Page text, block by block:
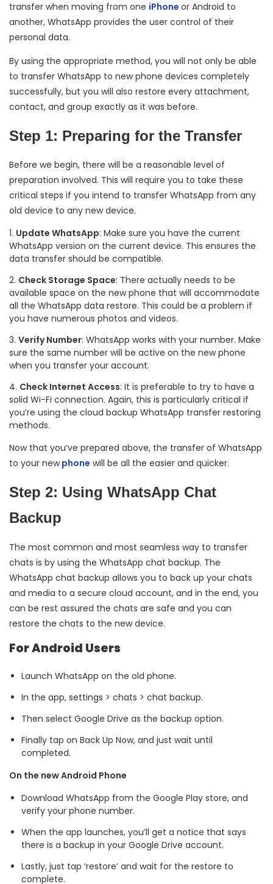
transfer when moving from one iPhone or Android to
another, WhatsApp provides the user control of their
personal data.
By using the appropriate method, you will not only be able
to transfer WhatsApp to new phone devices completely
successfully, but you will also restore every attachment,
contact, and group exactly as it was before.
Step 1: Preparing for the Transfer
Before we begin, there will be a reasonable level of
preparation involved. This will require you to take these
critical steps if you intend to transfer WhatsApp from any
old device to any new device.
Update WhatsApp: Make sure you have the current
WhatsApp version on the current device. This ensures the
data transfer should be compatible.
Check Storage Space: There actually needs to be
available space on the new phone that will accommodate
all the WhatsApp data restore. This could be a problem if
you have numerous photos and videos.
Verify Number: WhatsApp works with your number. Make
sure the same number will be active on the new phone
when you transfer your account.
Check Internet Access: It is preferable to try to have a
solid Wi-Fi connection. Again, this is particularly critical if
you’re using the cloud backup WhatsApp transfer restoring
methods.
Now that you’ve prepared above, the transfer of WhatsApp
to your newphone will be all the easier and quicker.
Step 2: Using WhatsApp Chat
Backup
The most common and most seamless way to transfer
chats is by using the WhatsApp chat backup. The
WhatsApp chat backup allows you to back up your chats
and media to a secure cloud account, and in the end, you
can be rest assured the chats are safe and you can
restore the chats to the new device.
For Android Users
Launch WhatsApp on the old phone.
In the app, settings > chats > chat backup.
Then select Google Drive as the backup option.
Finally tap on Back Up Now, and just wait until
completed.
On the new Android Phone
Download WhatsApp from the Google Play store, and
verify your phone number.
When the app launches, you’ll get a notice that says
there is a backup in your Google Drive account.
Lastly, just tap ‘restore’ and wait for the restore to
complete.